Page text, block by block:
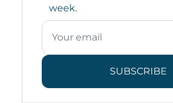
week.
SUBSCRIBE